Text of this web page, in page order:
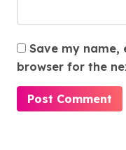
Save my name,
browser for the